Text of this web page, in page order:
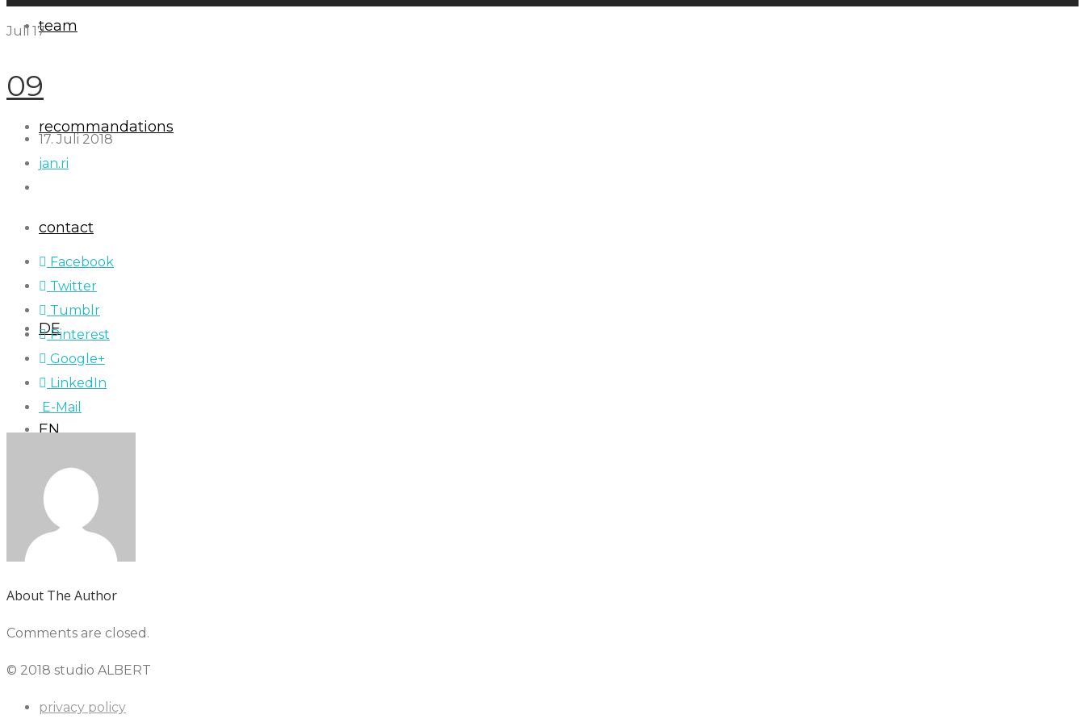
team
recommandations
contact
DE
EN
Juli 17
09
17. Juli 2018
jan.ri
Facebook
Twitter
Tumblr
Pinterest
Google+
LinkedIn
E-Mail
About The Author
Comments are closed.
© 2018 studio ALBERT
privacy policy